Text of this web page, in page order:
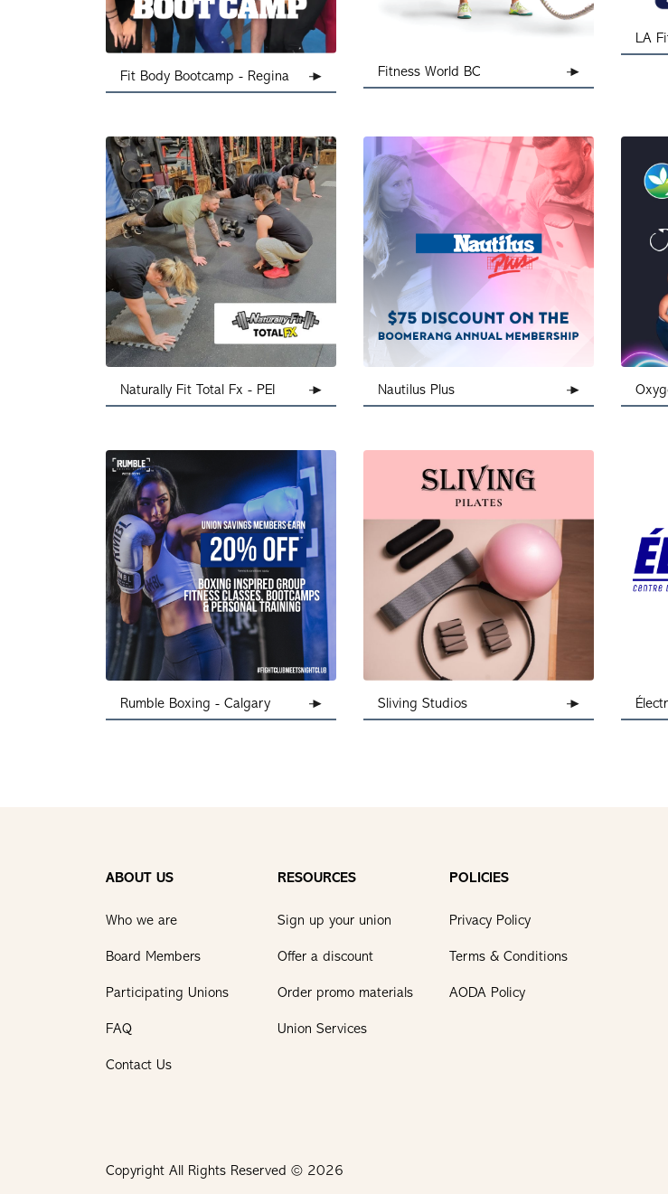
Fit Body Bootcamp - Regina Fitness World BC
LA
Naturally Fit Total Fx - PEI Nautilus Plus
Rumble Boxing - Calgary Sliving Studios
ABOUT US
Who we are
Board Members
Participating Unions
FAQ
Contact Us
RESOURCES
Sign up your union
Offer a discount
Order promo materials
Union Services
POLICIES
Privacy Policy
Terms & Conditions
AODA Policy
Copyright All Rights Reserved © 2026